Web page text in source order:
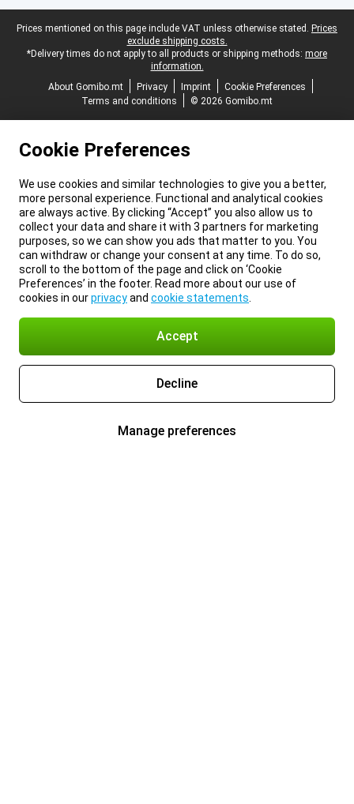
Legal footer
Prices mentioned on this page include VAT unless otherwise stated. Prices
exclude shipping costs.
*Delivery times do not apply to all products or shipping methods: more
information.
About Gomibo.mt
Privacy Imprint
Cookie Preferences
Terms and conditions
© 2026 Gomibo.mt
Cookie Preferences
We use cookies and similar technologies to give you a better,
more personal experience. Functional and analytical cookies
are always active. By clicking “Accept” you also allow us to
collect your data and share it with 3 partners for marketing
purposes, so we can show you ads that matter to you. You
can withdraw or change your consent at any time. To do so,
scroll to the bottom of the page and click on ‘Cookie
Preferences’ in the footer. Read more about our use of
cookies in ourprivacyand cookie statements
Accept
Decline
Manage preferences